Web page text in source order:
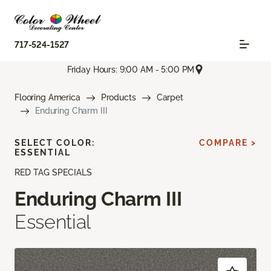
717-524-1527
Friday Hours: 9:00 AM - 5:00 PM
Flooring America Products
Carpet
Enduring Charm III
RED TAG SPECIALS
Enduring Charm III
Essential
SELECT COLOR:
ESSENTIAL
COMPARE >